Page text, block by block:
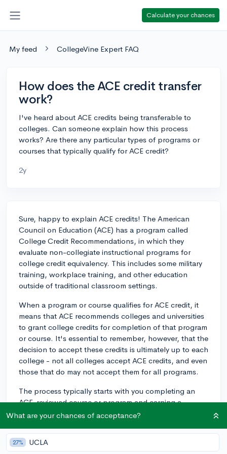
Calculate your chances
My feed CollegeVine Expert FAQ
How does the ACE credit transfer
work?
I've heard about ACE credits being transferable to
colleges. Can someone explain how this process
works? Are there any particular types of programs or
courses that typically qualify for ACE credit?
2y
Sure, happy to explain ACE credits! The American
Council on Education (ACE) has a program called
College Credit Recommendations, in which they
evaluate non-collegiate instructional programs for
college credit equivalency. This includes some military
training, workplace training, and other education
outside of traditional classroom settings.
When a program or course qualifies for ACE credit, it
means that ACE recommends colleges and universities
to grant college credits for completion of that program
or course. It's essential to remember, however, that the
decision to accept these credits is ultimately up to each
college - not all colleges accept ACE credits, and even
those that do may not accept them for all programs.
The process typically starts with you completing an
ACE-reviewed course or program and earning a
transcript from the ACE Credit Registry and Transcript
accepts ACE credits, you would submit this transcript
along with your other application materials.
What are your chances of acceptance?
27% UCLA